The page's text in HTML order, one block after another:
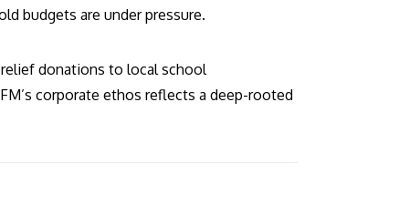
budgets are under pressure.
donations to local school
corporate ethos reflects a deep-rooted